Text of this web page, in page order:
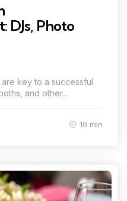
DJs, Photo
key to a successful
and other...
10 min